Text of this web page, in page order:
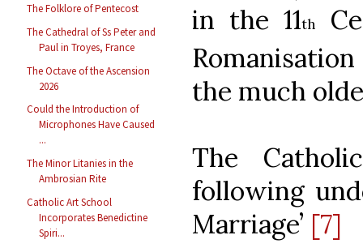
The Folklore of Pentecost
The Cathedral of Ss Peter and
Paul in Troyes, France
The Octave of the Ascension
2026
Could the Introduction of
Microphones Have Caused
...
The Minor Litanies in the
Ambrosian Rite
Catholic Art School
Incorporates Benedictine
Spiri...
in the 11th
the much
The
following
Marriage’ [7]